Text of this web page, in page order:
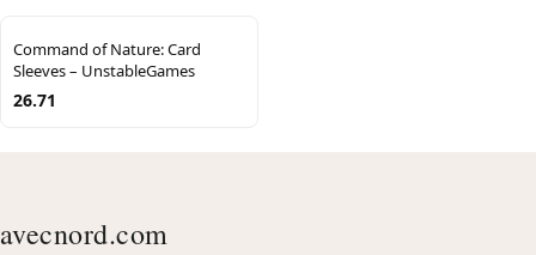
Command of Nature: Card
Sleeves – UnstableGames
26.71
avecnord.com